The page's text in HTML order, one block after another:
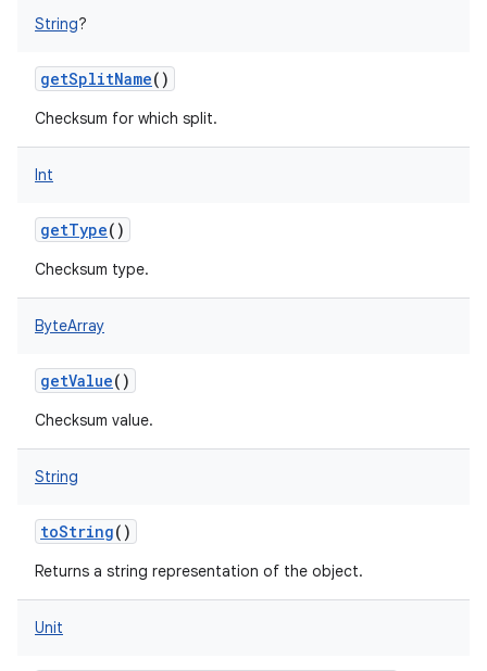
String?
getSplitName()
Checksum for which split.
Int
getType()
Checksum type.
ByteArray
getValue()
Checksum value.
String
toString()
Returns a string representation of the object.
Unit